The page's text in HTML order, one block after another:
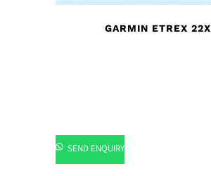
GARMIN ETREX 22X
SEND ENQUIRY